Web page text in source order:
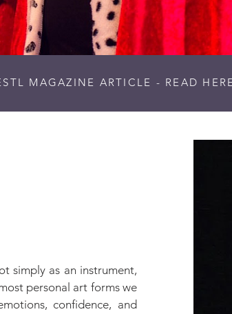
MAGAZINE ARTICLE - READ
simply as an instrument,
personal art forms we
confidence, and